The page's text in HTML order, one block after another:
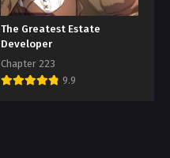
The Greatest Estate
Developer
Chapter 223
9.9